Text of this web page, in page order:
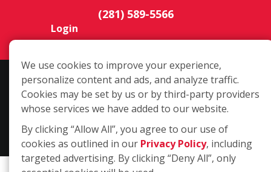
(281) 589-5566
Login
Copyright ©2026 Fish Window Cleaning. All rights reserved. | Each
location is independently owned and operated. The core services
include commercial and residential window cleaning. Additional
Additional services are at the discretion of the franchise owner.
We use cookies to improve your experience,
personalize content and ads, and analyze traffic.
Cookies may be set by us or by third-party providers
whose services we have added to our website.
By clicking “Allow All”, you agree to our use of
cookies as outlined in our Privacy Policy, including
targeted advertising. By clicking “Deny All”, only